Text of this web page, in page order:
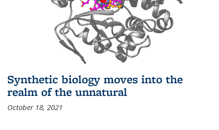
Synthetic biology moves into the
realm of the unnatural
October 18, 2021